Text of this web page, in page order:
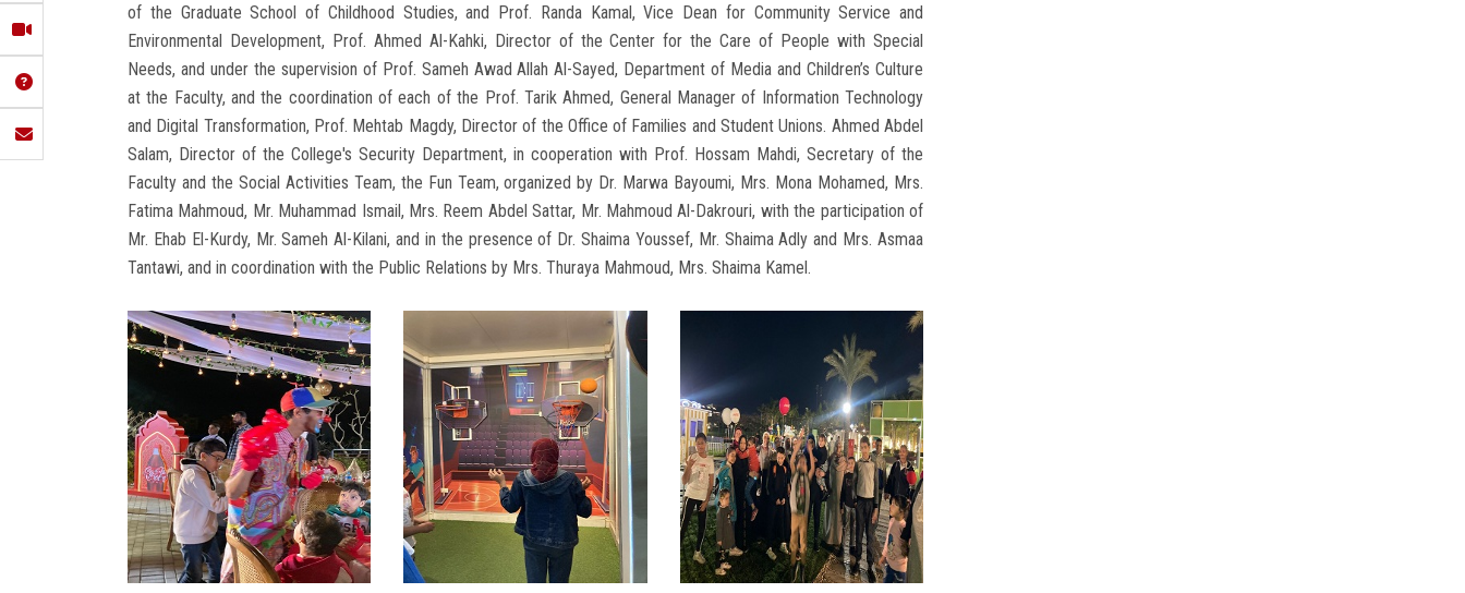
of the Graduate School of Childhood Studies, and Prof. Randa Kamal, Vice Dean for Community Service and
Environmental Development, Prof. Ahmed Al-Kahki, Director of the Center for the Care of People with Special
Needs, and under the supervision of Prof. Sameh Awad Allah Al-Sayed, Department of Media and Children’s Culture
at the Faculty, and the coordination of each of the Prof. Tarik Ahmed, General Manager of Information Technology
and Digital Transformation, Prof. Mehtab Magdy, Director of the Office of Families and Student Unions. Ahmed Abdel
Salam, Director of the College's Security Department, in cooperation with Prof. Hossam Mahdi, Secretary of the
Faculty and the Social Activities Team, the Fun Team, organized by Dr. Marwa Bayoumi, Mrs. Mona Mohamed, Mrs.
Fatima Mahmoud, Mr. Muhammad Ismail, Mrs. Reem Abdel Sattar, Mr. Mahmoud Al-Dakrouri, with the participation of
Mr. Ehab El-Kurdy, Mr. Sameh Al-Kilani, and in the presence of Dr. Shaima Youssef, Mr. Shaima Adly and Mrs. Asmaa
Tantawi, and in coordination with the Public Relations by Mrs. Thuraya Mahmoud, Mrs. Shaima Kamel.